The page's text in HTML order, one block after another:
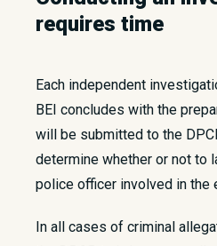
requires time
Each independent
BEI concludes with the
will be submitted to the
determine whether or not to
police officer involved in the
In all cases of criminal